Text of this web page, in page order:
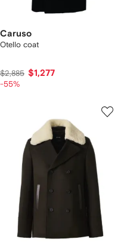
Caruso
Otello coat
$2,885 $1,277
-55%